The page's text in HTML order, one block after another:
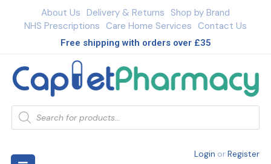
About Us Delivery & Returns Shop by Brand
NHS Prescriptions Care Home Services Contact Us
Free shipping with orders over £35
Login orRegister